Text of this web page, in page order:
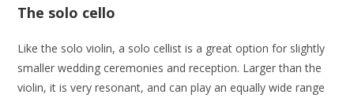
The solo cello
Like the solo violin, a solo cellist is a great option for slightly
smaller wedding ceremonies and reception. Larger than the
violin, it is very resonant, and can play an equally wide range